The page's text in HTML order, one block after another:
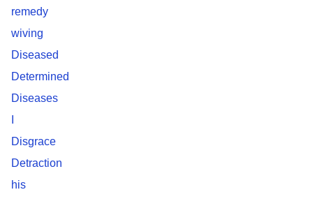
remedy
wiving
Diseased
Determined
Diseases
Disgrace
Detraction
his